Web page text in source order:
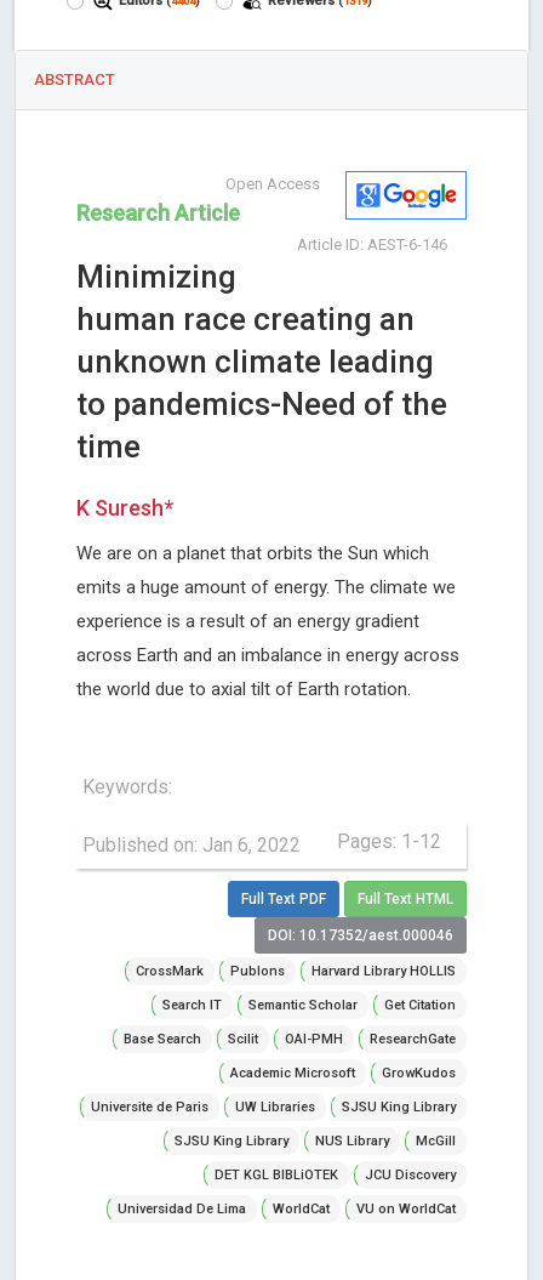
ABSTRACT
Open Access
Research Article
Article ID: AEST-6-146
Minimizing
human race creating an
unknown climate leading
to pandemics-Need of the
time
K Suresh*
We are on a planet that orbits the Sun which
emits a huge amount of energy. The climate we
experience is a result of an energy gradient
across Earth and an imbalance in energy across
the world due to axial tilt of Earth rotation.
Keywords:
Published on: Jan 6, 2022 Pages: 1-12
Full Text PDF Full Text HTML
DOI: 10.17352/aest.000046
CrossMark Publons Harvard Library HOLLIS
Search IT Semantic Scholar Get Citation
Base Search Scilit OAI-PMH ResearchGate
Academic Microsoft GrowKudos
Universite de Paris UW Libraries SJSU King Library
SJSU King Library NUS Library McGill
DET KGL BIBLiOTEK JCU Discovery
Universidad De Lima WorldCat VU on WorldCat